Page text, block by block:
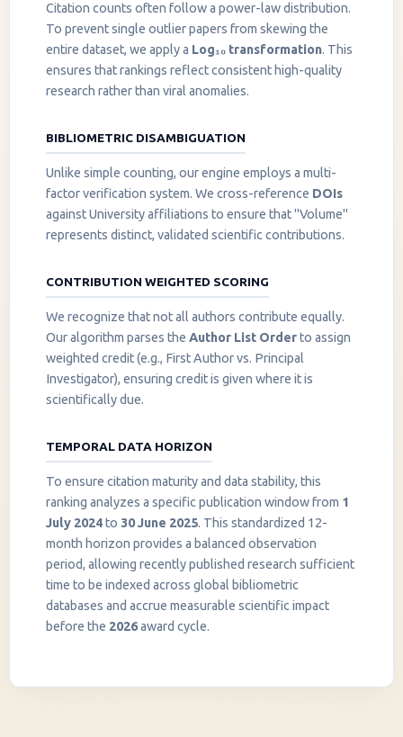
Citation counts often follow a power-law distribution.
To prevent single outlier papers from skewing the
entire dataset, we apply a Log₁₀ transformation. This
ensures that rankings reflect consistent high-quality
research rather than viral anomalies.
BIBLIOMETRIC DISAMBIGUATION
Unlike simple counting, our engine employs a multi-
factor verification system. We cross-reference DOIs
against University affiliations to ensure that "Volume"
represents distinct, validated scientific contributions.
CONTRIBUTION WEIGHTED SCORING
We recognize that not all authors contribute equally.
Our algorithm parses the Author List Orderto assign
weighted credit (e.g., First Author vs. Principal
Investigator), ensuring credit is given where it is
scientifically due.
TEMPORAL DATA HORIZON
To ensure citation maturity and data stability, this
ranking analyzes a specific publication window from 1
July 2024to 30 June 2025. This standardized 12-
month horizon provides a balanced observation
period, allowing recently published research sufficient
time to be indexed across global bibliometric
databases and accrue measurable scientific impact
before the 2026award cycle.
InstaNANO AI Assistant